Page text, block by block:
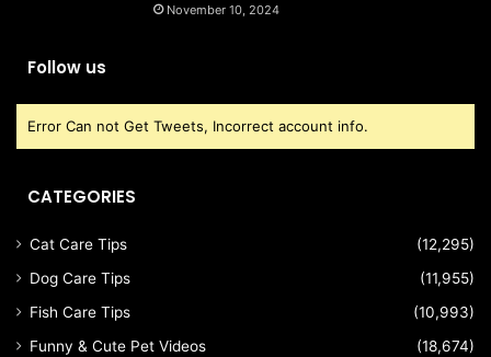
November 10, 2024
Follow us
Error Can not Get Tweets, Incorrect account info.
CATEGORIES
Cat Care Tips
(12,295)
Dog Care Tips
(11,955)
Fish Care Tips
(10,993)
Funny & Cute Pet Videos
(18,674)